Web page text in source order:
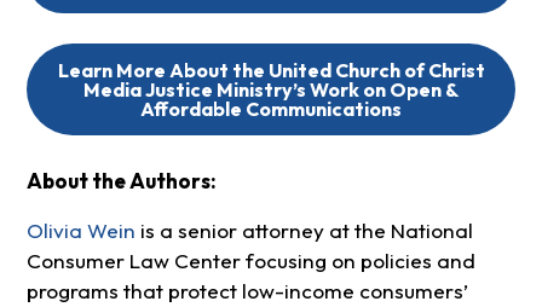
Learn More About the United Church of Christ
Media Justice Ministry’s Work on Open &
Affordable Communications
About the Authors:
Olivia Wein is a senior attorney at the National
Consumer Law Center focusing on policies and
programs that protect low-income consumers’